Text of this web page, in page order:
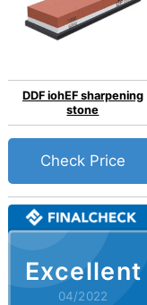
Excellent
04/2022
DDF iohEF sharpening
stone
Check Price